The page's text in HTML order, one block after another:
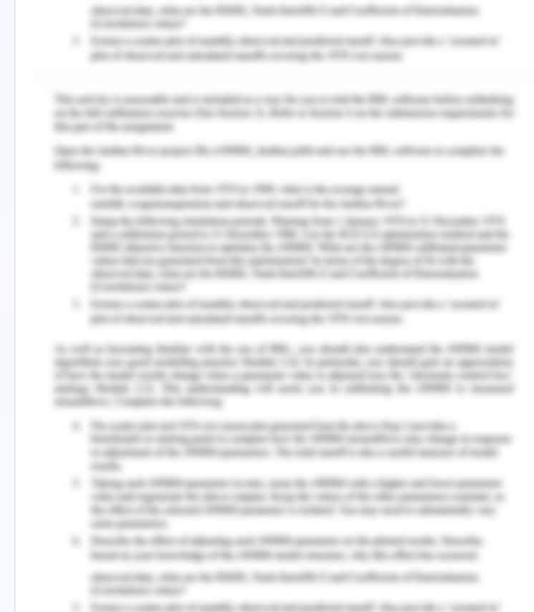
107
Scott, Shirley, ‘Comparing the Robustness and
Effectiveness of the Antarctic Treaty System and
the UNFCCC Regime’ (2019) 11
of Maritime & Ocean Affairs
Space Legal Issues, The Legal Status of Antarctica
(2019) <https://www.spacelegalissues.com/space-
law-the-legal-status-of-antarctica/ >
Stephens, Tim, ‘The Antarctic Treaty System and
the Anthropocene’ (2018) 8 The Polar Journal 29
Remember, at the center of any academic work,
lies clarity and evidence. Should you need further
assistance, do look up to our Law Assignment
Related reads you can't miss: